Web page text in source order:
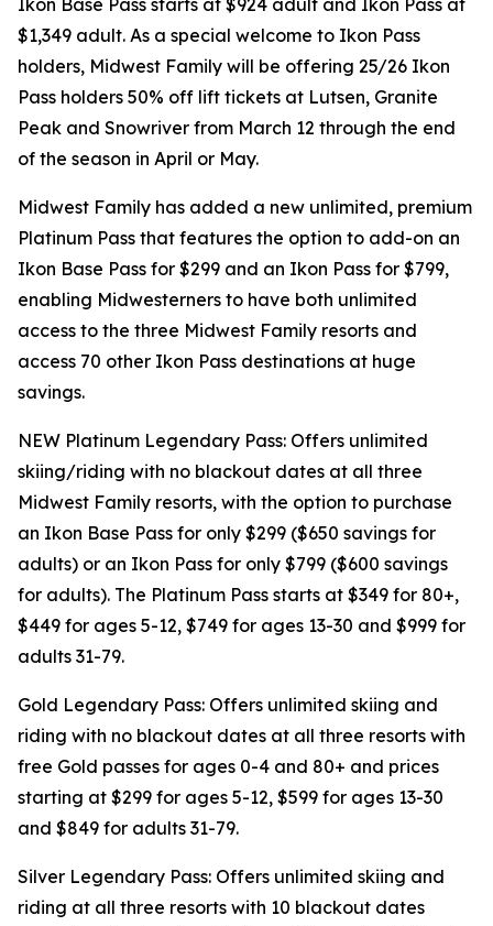
Ikon Base Pass starts at $924 adult and Ikon Pass at
$1,349 adult. As a special welcome to Ikon Pass
holders, Midwest Family will be offering 25/26 Ikon
Pass holders 50% off lift tickets at Lutsen, Granite
Peak and Snowriver from March 12 through the end
of the season in April or May.
Midwest Family has added a new unlimited, premium
Platinum Pass that features the option to add-on an
Ikon Base Pass for $299 and an Ikon Pass for $799,
enabling Midwesterners to have both unlimited
access to the three Midwest Family resorts and
access 70 other Ikon Pass destinations at huge
savings.
NEW Platinum Legendary Pass: Offers unlimited
skiing/riding with no blackout dates at all three
Midwest Family resorts, with the option to purchase
an Ikon Base Pass for only $299 ($650 savings for
adults) or an Ikon Pass for only $799 ($600 savings
for adults). The Platinum Pass starts at $349 for 80+,
$449 for ages 5-12, $749 for ages 13-30 and $999 for
adults 31-79.
Gold Legendary Pass: Offers unlimited skiing and
riding with no blackout dates at all three resorts with
free Gold passes for ages 0-4 and 80+ and prices
starting at $299 for ages 5-12, $599 for ages 13-30
and $849 for adults 31-79.
Silver Legendary Pass: Offers unlimited skiing and
riding at all three resorts with 10 blackout dates